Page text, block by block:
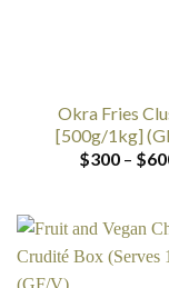
Okra Fries
[500g/1kg]
$300 – $